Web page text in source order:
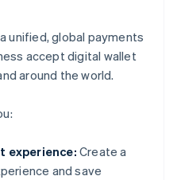
unified, global payments
accept digital wallet
around the world.
experience: Create a
and save